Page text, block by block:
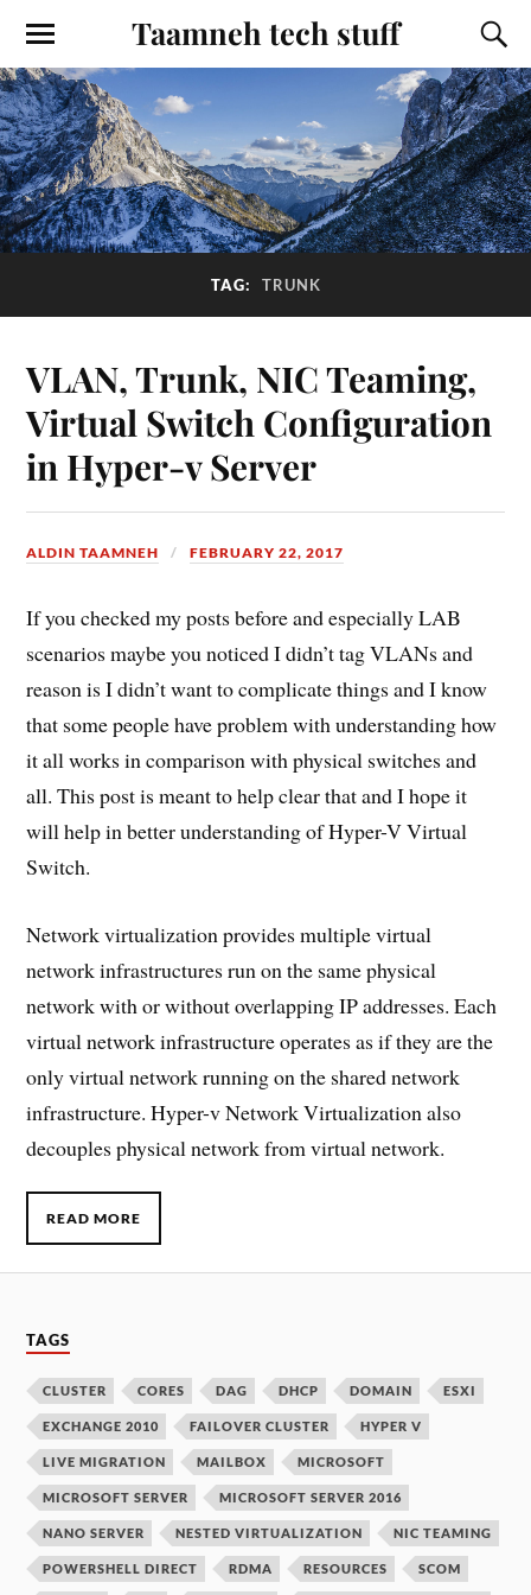
Taamneh tech stuff
TAG: TRUNK
VLAN, Trunk, NIC Teaming,
Virtual Switch Configuration
in Hyper-v Server
ALDIN TAAMNEH FEBRUARY 22, 2017
If you checked my posts before and especially LAB
scenarios maybe you noticed I didn’t tag VLANs and
reason is I didn’t want to complicate things and I know
that some people have problem with understanding how
it all works in comparison with physical switches and
all. This post is meant to help clear that and I hope it
will help in better understanding of Hyper-V Virtual
Switch.
Network virtualization provides multiple virtual
network infrastructures run on the same physical
network with or without overlapping IP addresses. Each
virtual network infrastructure operates as if they are the
only virtual network running on the shared network
infrastructure. Hyper-v Network Virtualization also
decouples physical network from virtual network.
READ MORE
TAGS
CLUSTER CORES DAG DHCP DOMAIN ESXI
EXCHANGE 2010 FAILOVER CLUSTER HYPER V
LIVE MIGRATION MAILBOX MICROSOFT
MICROSOFT SERVER MICROSOFT SERVER 2016
NANO SERVER NESTED VIRTUALIZATION NIC TEAMING
POWERSHELL DIRECT RDMA RESOURCES SCOM